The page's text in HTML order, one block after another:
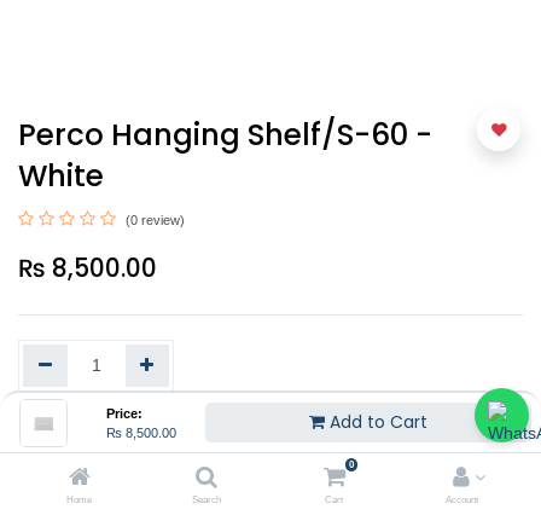
Price:
₨ 8,500.00 Add to Cart
Home Search
0
Cart Account
Perco Hanging Shelf/S-60 -
White
(0 review)
₨ 8,500.00